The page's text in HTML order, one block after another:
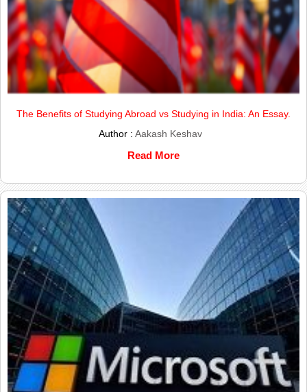
The Benefits of Studying Abroad vs Studying in India: An Essay.
Author :Aakash Keshav
Read More